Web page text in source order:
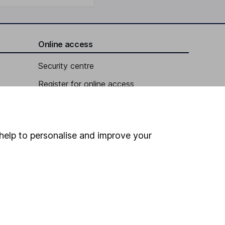
Online access
Security centre
Register for online access
HL Workplace (Company pensions)
to personalise and improve your